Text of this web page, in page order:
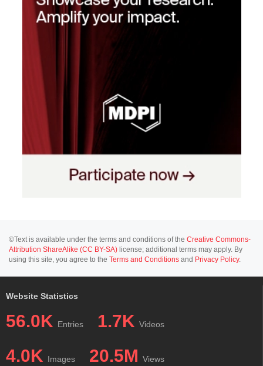
©Text is available under the terms and conditions of the Creative Commons-
Attribution ShareAlike (CC BY-SA) license; additional terms may apply. By
using this site, you agree to the Terms and Conditions and Privacy Policy.
Website Statistics
56.0K Entries 1.7K Videos
4.0K Images 20.5M Views